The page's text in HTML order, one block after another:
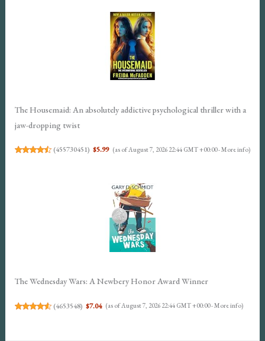
The Housemaid: An absolutely addictive psychological thriller with a
jaw-dropping twist
(455730451) $5.99 (as of August 7, 2026 22:44 GMT +00:00 -More info)
The Wednesday Wars: A Newbery Honor Award Winner
(4653548) $7.04 (as of August 7, 2026 22:44 GMT +00:00 -More info)